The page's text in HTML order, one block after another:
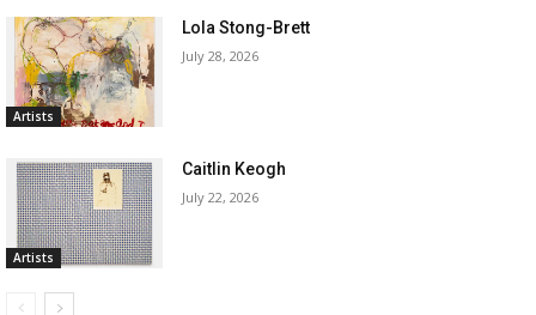
Artists
Lola Stong-Brett
July 28, 2026
Artists
Caitlin Keogh
July 22, 2026